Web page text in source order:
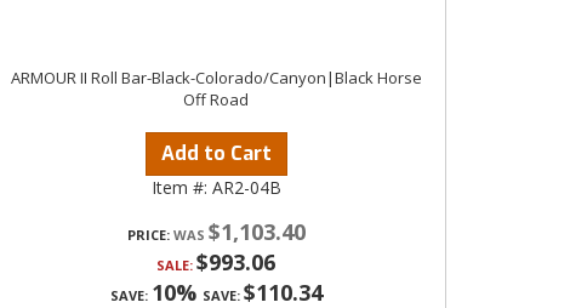
ARMOUR II Roll Bar-Black-Colorado/Canyon|Black Horse
Off Road
Add to Cart
Item #: AR2-04B
PRICE: $1,103.40
SALE: $993.06
SAVE: 10% SAVE: $110.34